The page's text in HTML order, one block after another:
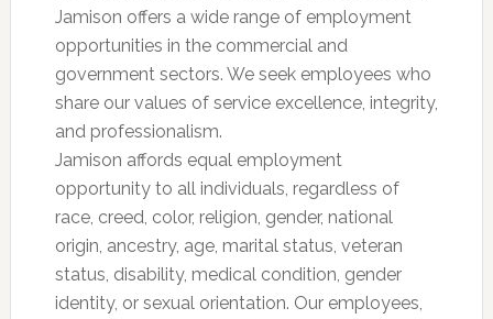
Jamison offers a wide range of employment
opportunities in the commercial and
government sectors. We seek employees who
share our values of service excellence, integrity,
and professionalism.
Jamison affords equal employment
opportunity to all individuals, regardless of
race, creed, color, religion, gender, national
origin, ancestry, age, marital status, veteran
status, disability, medical condition, gender
identity, or sexual orientation. Our employees,